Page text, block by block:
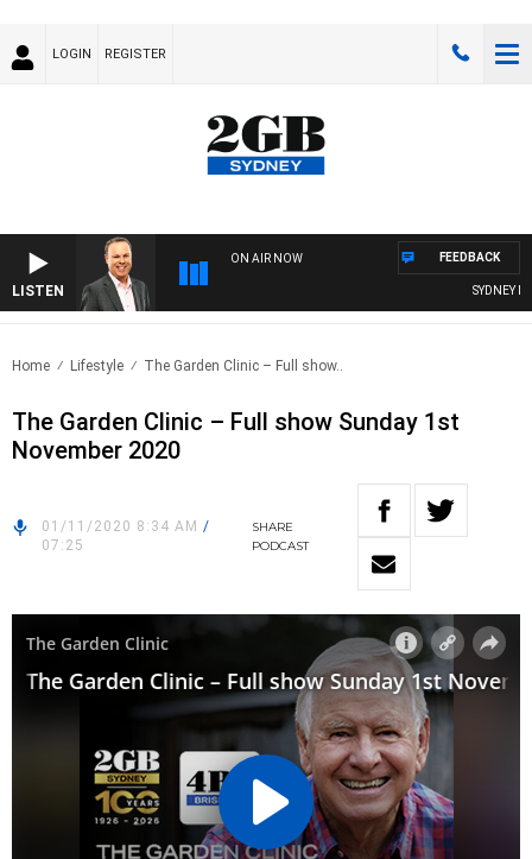
LOGIN REGISTER
LISTEN
ON AIR NOW
SYDNEY
FEEDBACK
Home Lifestyle The Garden Clinic – Full show..
The Garden Clinic – Full show Sunday 1st
November 2020
01/11/2020 8:34 AM /
07:25
SHARE
PODCAST